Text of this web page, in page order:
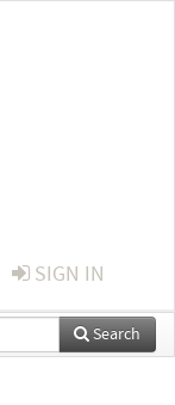
SIGN IN
Search